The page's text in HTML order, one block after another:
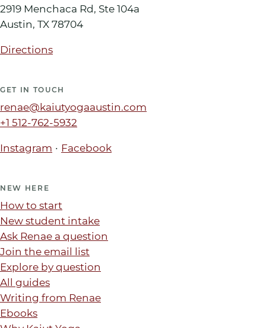
2919 Menchaca Rd, Ste 104a
Austin, TX 78704
Directions
GET IN TOUCH
renae@kaiutyogaaustin.com
+1 512-762-5932
Instagram · Facebook
NEW HERE
How to start
New student intake
Ask Renae a question
Join the email list
Explore by question
All guides
Writing from Renae
Ebooks